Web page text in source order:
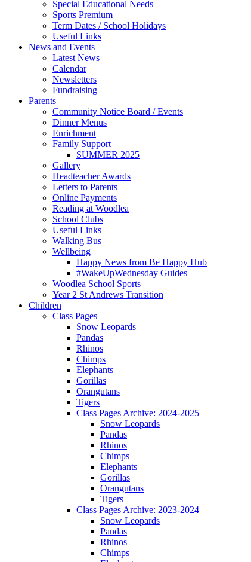
Special Educational Needs
Sports Premium
Term Dates / School Holidays
Useful Links
News and Events
Latest News
Calendar
Newsletters
Fundraising
Parents
Community Notice Board / Events
Dinner Menus
Enrichment
Family Support
SUMMER 2025
Gallery
Headteacher Awards
Letters to Parents
Online Payments
Reading at Woodlea
School Clubs
Useful Links
Walking Bus
Wellbeing
Happy News from Be Happy Hub
#WakeUpWednesday Guides
Woodlea School Sports
Year 2 St Andrews Transition
Children
Class Pages
Snow Leopards
Pandas
Rhinos
Chimps
Elephants
Gorillas
Orangutans
Tigers
Class Pages Archive: 2024-2025
Snow Leopards
Pandas
Rhinos
Chimps
Elephants
Gorillas
Orangutans
Tigers
Class Pages Archive: 2023-2024
Snow Leopards
Pandas
Rhinos
Chimps